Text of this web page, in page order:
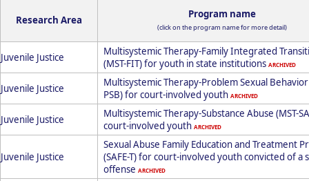
Research Area Program name
(click on the program name for more detail)
Juvenile Justice
Multisystemic Therapy-Family Integrated
(MST-FIT) for youth in state institutions ARCHIVED
Juvenile Justice
Multisystemic Therapy-Problem Sexual Behavior
PSB) for court-involved youth ARCHIVED
Juvenile Justice
Multisystemic Therapy-Substance Abuse (MST-
court-involved youth ARCHIVED
Juvenile Justice
Sexual Abuse Family Education and Treatment
(SAFE-T) for court-involved youth convicted of a
offense ARCHIVED